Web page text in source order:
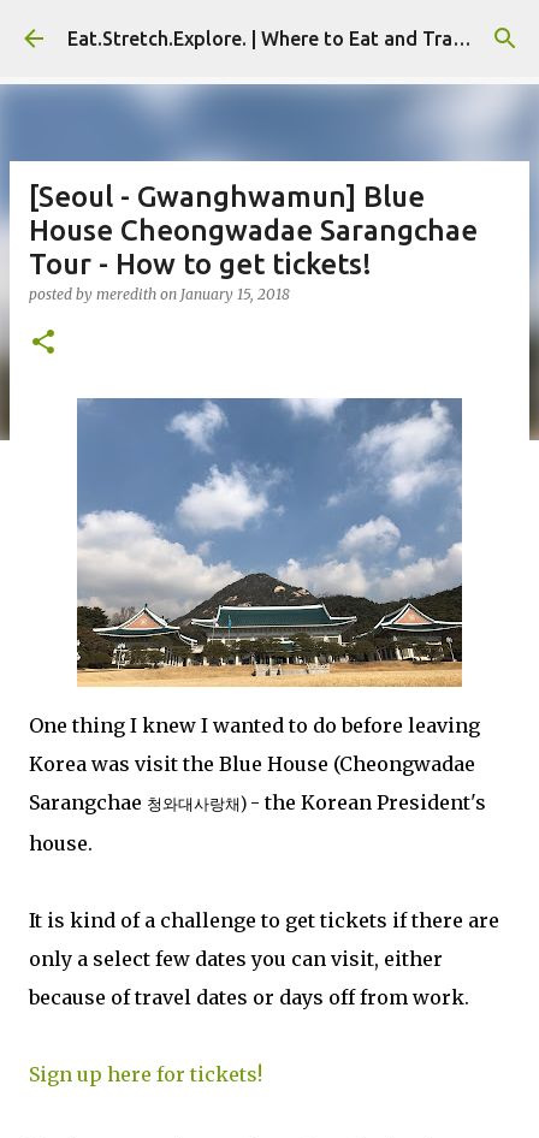
Skip to main content Eat.Stretch.Explore. | Where to Eat and Travel - Seoul | NYC
[Seoul - Gwanghwamun] Blue
House Cheongwadae Sarangchae
Tour - How to get tickets!
posted by meredith on January 15, 2018
One thing I knew I wanted to do before leaving
Korea was visit the Blue House (Cheongwadae
Sarangchae 청와대사랑채) - the Korean President's
house.
It is kind of a challenge to get tickets if there are
only a select few dates you can visit, either
because of travel dates or days off from work.
Sign up here for tickets!